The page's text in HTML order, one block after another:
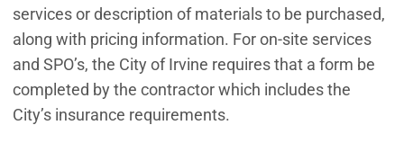
services or description of materials to be purchased,
along with pricing information. For on-site services
and SPO’s, the City of Irvine requires that a form be
completed by the contractor which includes the
City’s insurance requirements.